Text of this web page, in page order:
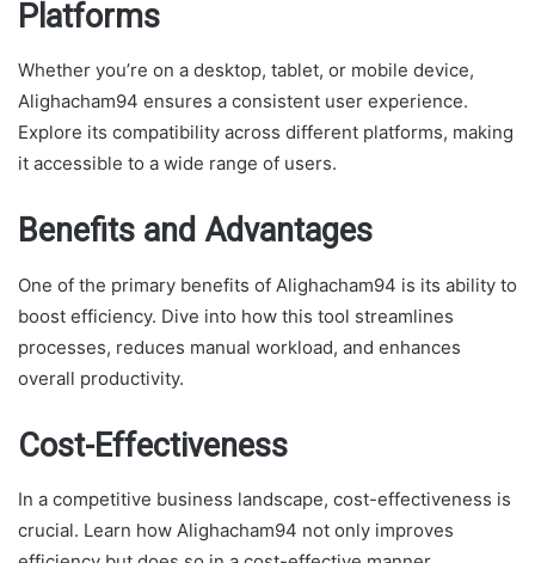
Platforms
Whether you’re on a desktop, tablet, or mobile device,
Alighacham94 ensures a consistent user experience.
Explore its compatibility across different platforms, making
it accessible to a wide range of users.
Benefits and Advantages
One of the primary benefits of Alighacham94 is its ability to
boost efficiency. Dive into how this tool streamlines
processes, reduces manual workload, and enhances
overall productivity.
Cost-Effectiveness
In a competitive business landscape, cost-effectiveness is
crucial. Learn how Alighacham94 not only improves